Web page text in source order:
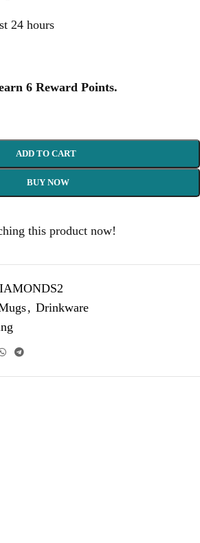
24 hours
6 Reward Points.
ADD TO CART
BUY NOW
this product now!
, Drinkware